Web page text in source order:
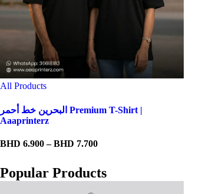
All Products
البحرين خط أحمر Premium T-Shirt |
Aaaprinterz
BHD 6.900 – BHD 7.700Price
through
Popular Products